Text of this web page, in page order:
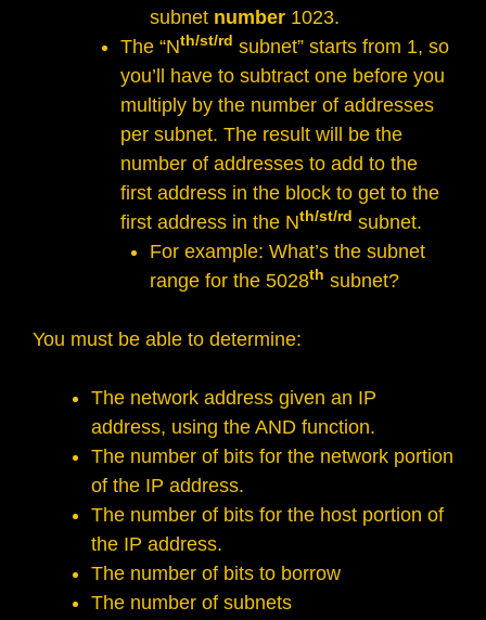
subnet number 1023.
The “Nth/st/rd subnet” starts from 1, so
you’ll have to subtract one before you
multiply by the number of addresses
per subnet. The result will be the
number of addresses to add to the
first address in the block to get to the
first address in the Nth/st/rd subnet.
For example: What’s the subnet
range for the 5028th subnet?
You must be able to determine:
The network address given an IP
address, using the AND function.
The number of bits for the network portion
of the IP address.
The number of bits for the host portion of
the IP address.
The number of bits to borrow
The number of subnets